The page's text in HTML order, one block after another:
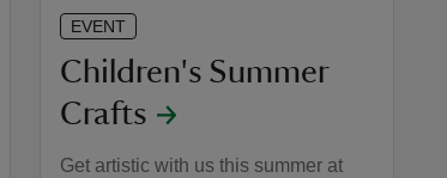
EVENT
Children's Summer
Crafts
Get artistic with us this summer at